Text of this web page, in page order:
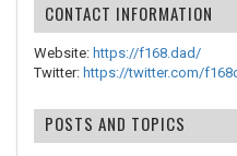
CONTACT INFORMATION
Website: https://f168.dad/
Twitter: https://twitter.com/
POSTS AND TOPICS